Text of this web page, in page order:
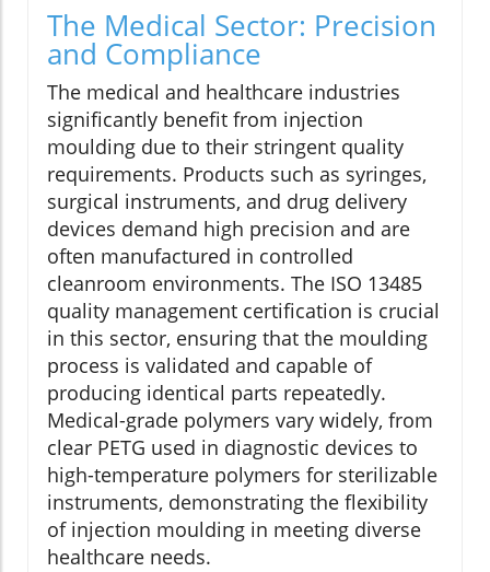
The Medical Sector: Precision
and Compliance
The medical and healthcare industries
significantly benefit from injection
moulding due to their stringent quality
requirements. Products such as syringes,
surgical instruments, and drug delivery
devices demand high precision and are
often manufactured in controlled
cleanroom environments. The ISO 13485
quality management certification is crucial
in this sector, ensuring that the moulding
process is validated and capable of
producing identical parts repeatedly.
Medical-grade polymers vary widely, from
clear PETG used in diagnostic devices to
high-temperature polymers for sterilizable
instruments, demonstrating the flexibility
of injection moulding in meeting diverse
healthcare needs.